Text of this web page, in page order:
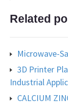
Related
Microwave-
3D Printer
Industrial
CALCIUM